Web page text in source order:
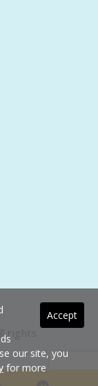
rights
Accept
our site, you
for more